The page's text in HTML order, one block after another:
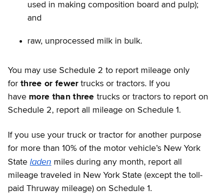
used in making composition board and pulp);
and
raw, unprocessed milk in bulk.
You may use Schedule 2 to report mileage only
for three or fewertrucks or tractors. If you
have more than three trucks or tractors to report on
Schedule 2, report all mileage on Schedule 1.
If you use your truck or tractor for another purpose
for more than 10% of the motor vehicle’s New York
State laden miles during any month, report all
mileage traveled in New York State (except the toll-
paid Thruway mileage) on Schedule 1.